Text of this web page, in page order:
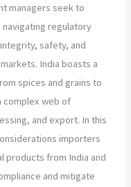
managers seek to
regulatory
safety, and
India boasts a
spices and grains to
complex web of
and export. In this
importers
products from India and
and mitigate